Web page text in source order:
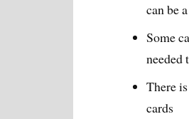
can be
Some
needed
There
cards